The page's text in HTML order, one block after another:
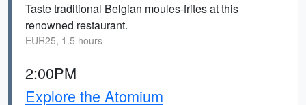
Taste traditional Belgian moules-frites at this
renowned restaurant.
EUR25, 1.5 hours
2:00PM
Explore the Atomium